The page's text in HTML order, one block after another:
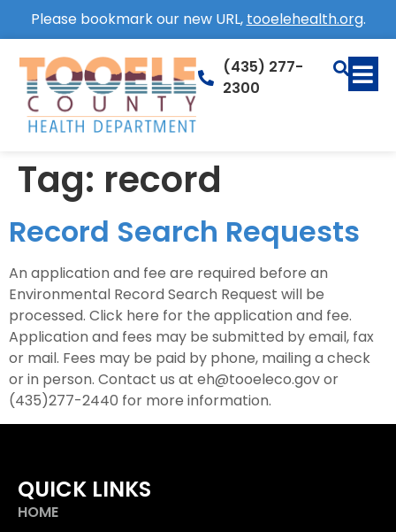
Please bookmark our new URL, tooelehealth.org.
(435) 277-
2300
Tag: record
Record Search Requests
An application and fee are required before an
Environmental Record Search Request will be
processed. Click here for the application and fee.
Application and fees may be submitted by email, fax
or mail. Fees may be paid by phone, mailing a check
or in person. Contact us at eh@tooeleco.gov or
(435)277-2440 for more information.
QUICK LINKS
HOME